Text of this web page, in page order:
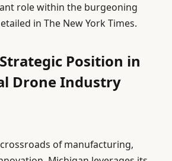
role within the burgeoning
in The New York Times.
Position in
Drone Industry
of manufacturing,